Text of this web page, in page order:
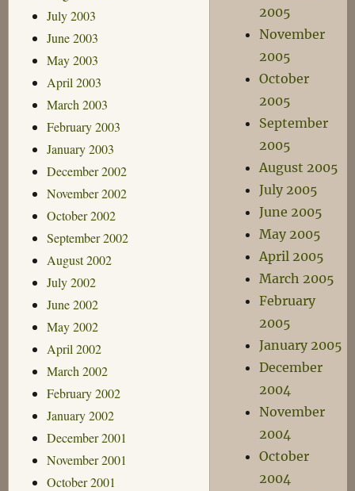
July 2003
June 2003
May 2003
April 2003
March 2003
February 2003
January 2003
December 2002
November 2002
October 2002
September 2002
August 2002
July 2002
June 2002
May 2002
April 2002
March 2002
February 2002
January 2002
December 2001
November 2001
October 2001
2005
November
2005
October
2005
September
2005
August 2005
July 2005
June 2005
May 2005
April 2005
March 2005
February
2005
January 2005
December
2004
November
2004
October
2004